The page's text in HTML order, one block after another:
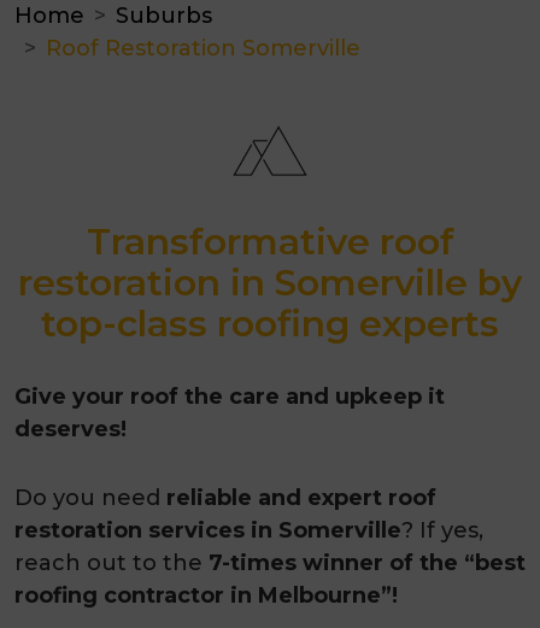
Home
Suburbs
Roof Restoration Somerville
Transformative roof
restoration in Somerville by
top-class roofing experts
Give your roof the care and upkeep it
deserves!
Do you need reliable and expert roof
restoration services in Somerville? If yes,
reach out to the 7-times winner of the “best
roofing contractor in Melbourne”!